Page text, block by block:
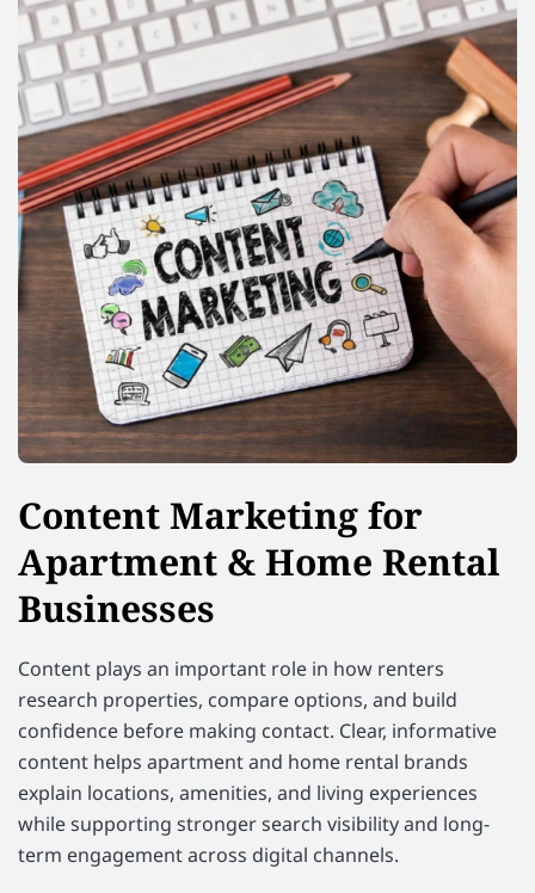
Content Marketing for
Apartment & Home Rental
Businesses
Content plays an important role in how renters
research properties, compare options, and build
confidence before making contact. Clear, informative
content helps apartment and home rental brands
explain locations, amenities, and living experiences
while supporting stronger search visibility and long-
term engagement across digital channels.